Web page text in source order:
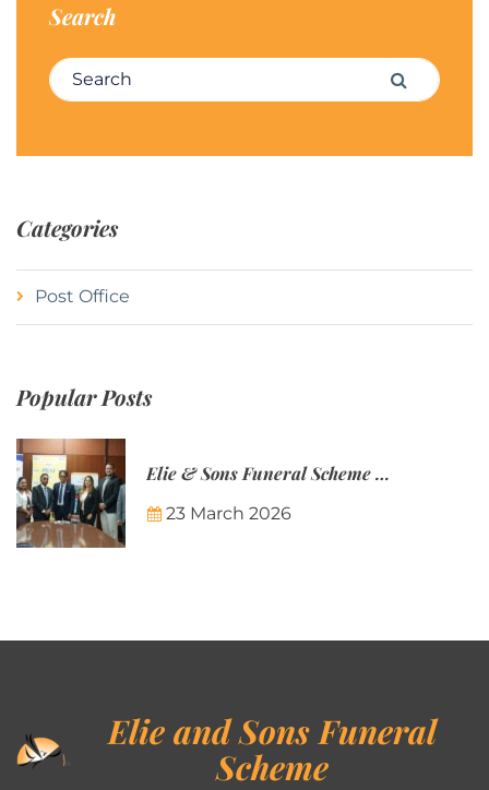
Search
Search for: Search
Categories
Post Office
Popular Posts
Elie & Sons Funeral Scheme and the Mauritius Post are partnering to make funeral plans more accessible to Mauritian families.
23 March 2026
Elie and Sons Funeral
Scheme